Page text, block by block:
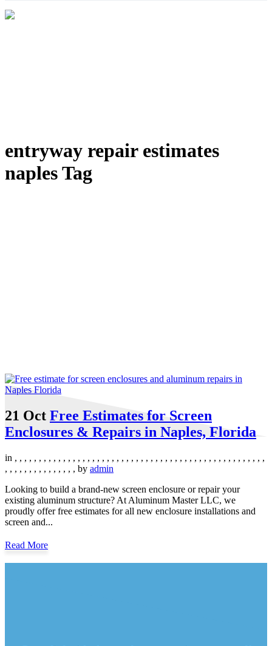
entryway repair estimates
naples Tag
21 Oct Free Estimates for Screen
Enclosures & Repairs in Naples, Florida
in , , , , , , , , , , , , , , , , , , , , , , , , , , , , , , , , , , , , , , , , , , , , , , , , , , , ,
, , , , , , , , , , , , , , , by admin
Looking to build a brand-new screen enclosure or repair your
existing aluminum structure? At Aluminum Master LLC, we
proudly offer free estimates for all new enclosure installations and
screen and...
Read More